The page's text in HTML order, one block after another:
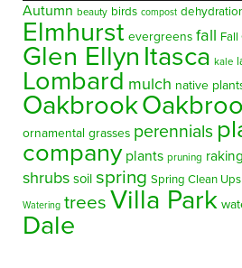
Autumn beauty birds compost
Elmhurst evergreens fall Fall
Glen Ellyn Itasca kale
Lombard mulch native
Oakbrook
ornamental grasses perennials
company plants pruning raking
shrubs soil spring Spring Clean Ups
Watering trees Villa Park
Dale